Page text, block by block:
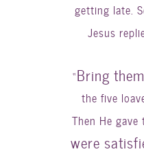
getting late.
Jesus
“Bring
the five
Then He
were